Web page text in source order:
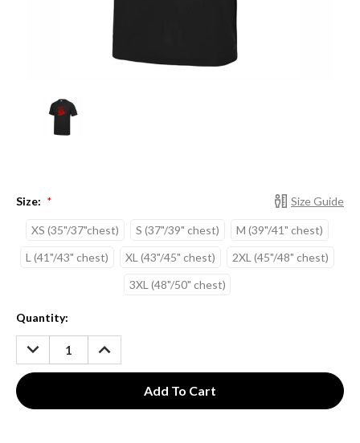
Size Guide
Size: *
XS (35"/37"chest) S (37"/39" chest)
M (39"/41" chest)
L (41"/43" chest)
XL (43"/45" chest)
2XL (45"/48" chest)
3XL (48"/50" chest)
Current
Stock:
Quantity:
DECREASE
QUANTITY:
INCREASE
QUANTITY: